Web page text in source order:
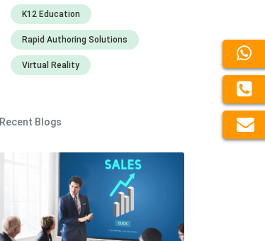
K12 Education
Rapid Authoring Solutions
Virtual Reality
Recent Blogs